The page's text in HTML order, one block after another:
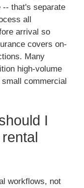
-- that's separate
all
arrival so
covers on-
Many
high-volume
commercial
I
workflows, not